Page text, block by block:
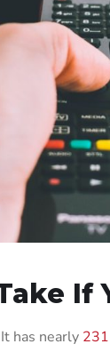
has nearly